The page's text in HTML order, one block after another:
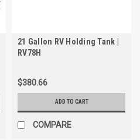
21 Gallon RV Holding Tank |
RV78H
$380.66
ADD TO CART
COMPARE